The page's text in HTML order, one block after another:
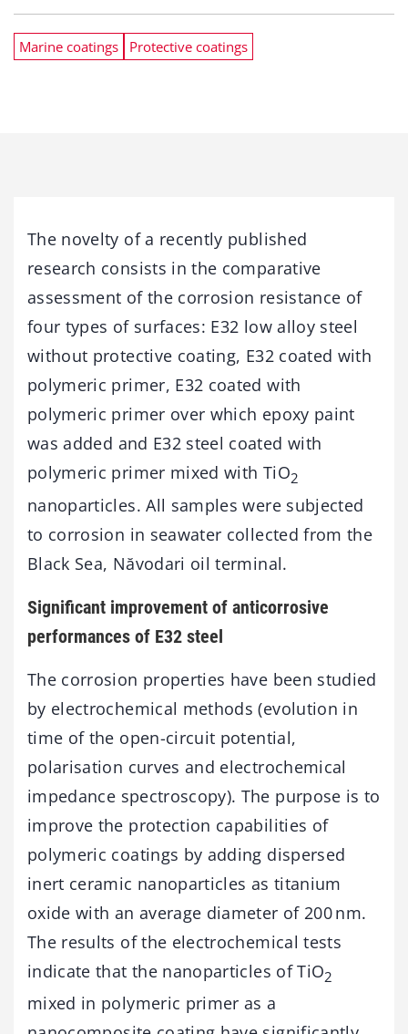
Marine coatings Protective coatings
The novelty of a recently published
research consists in the comparative
assessment of the corrosion resistance of
four types of surfaces: E32 low alloy steel
without protective coating, E32 coated with
polymeric primer, E32 coated with
polymeric primer over which epoxy paint
was added and E32 steel coated with
polymeric primer mixed with TiO2
nanoparticles. All samples were subjected
to corrosion in seawater collected from the
Black Sea, Năvodari oil terminal.
Significant improvement of anticorrosive
performances of E32 steel
The corrosion properties have been studied
by electrochemical methods (evolution in
time of the open-circuit potential,
polarisation curves and electrochemical
impedance spectroscopy). The purpose is to
improve the protection capabilities of
polymeric coatings by adding dispersed
inert ceramic nanoparticles as titanium
oxide with an average diameter of 200 nm.
The results of the electrochemical tests
indicate that the nanoparticles of TiO2
mixed in polymeric primer as a